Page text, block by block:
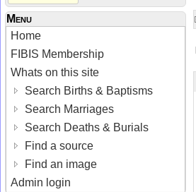
Menu
Home
FIBIS Membership
Whats on this site
Search Births & Baptisms
Search Marriages
Search Deaths & Burials
Find a source
Find an image
Admin login